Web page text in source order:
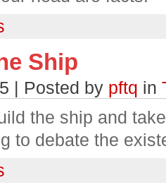
Ship
| Posted by pftq in
the ship and
to debate the